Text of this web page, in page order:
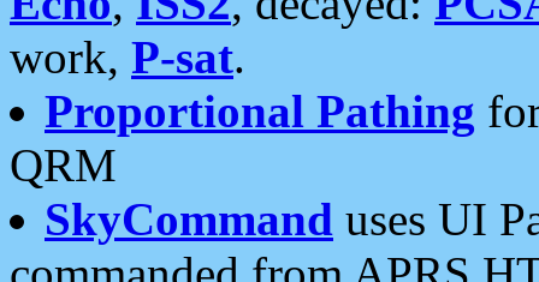
work, P-sat.
Proportional Pathing
QRM
SkyCommand uses UI